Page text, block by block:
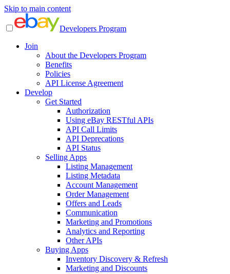
Skip to main content
Developers Program
Join
About the Developers Program
Benefits
Policies
API License Agreement
Develop
Get Started
Authorization
Using eBay RESTful APIs
API Call Limits
API Deprecations
API Status
Selling Apps
Listing Management
Listing Metadata
Account Management
Order Management
Offers and Leads
Communication
Marketing and Promotions
Analytics and Reporting
Other APIs
Buying Apps
Inventory Discovery & Refresh
Marketing and Discounts